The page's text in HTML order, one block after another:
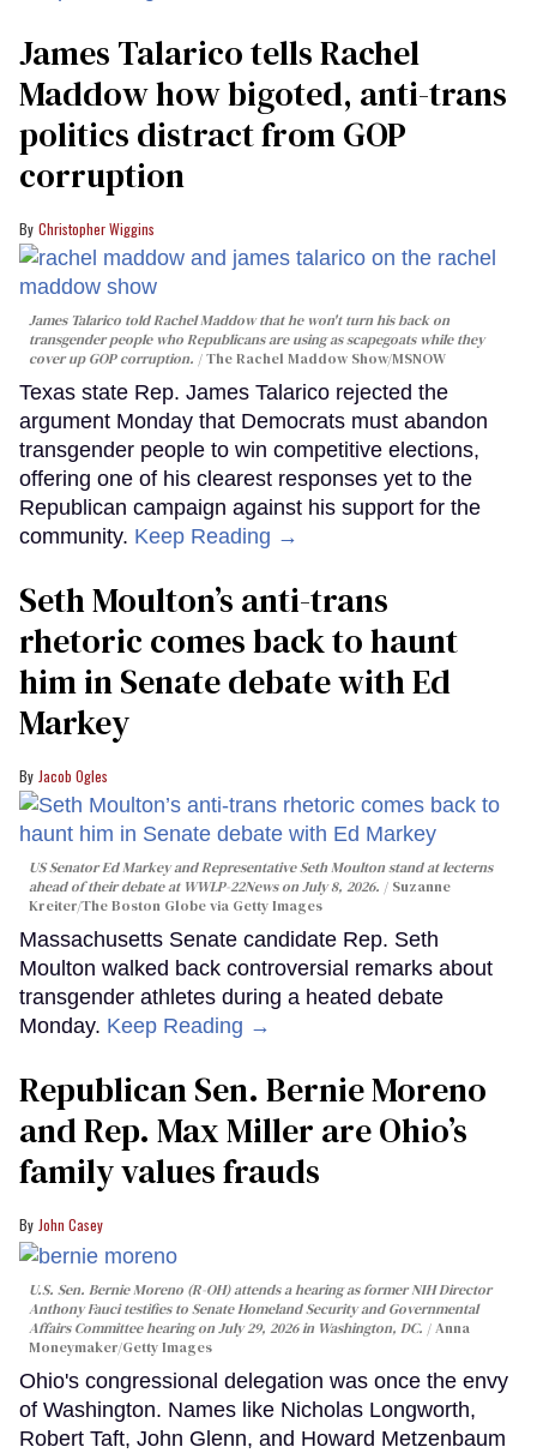
James Talarico tells Rachel
Maddow how bigoted, anti-trans
politics distract from GOP
corruption
Christopher Wiggins
James Talarico told Rachel Maddow that he won't turn his back on
transgender people who Republicans are using as scapegoats while they
cover up GOP corruption.
The Rachel Maddow Show/MSNOW
Texas state Rep. James Talarico rejected the
argument Monday that Democrats must abandon
transgender people to win competitive elections,
offering one of his clearest responses yet to the
Republican campaign against his support for the
community. Keep Reading →
Seth Moulton’s anti-trans
rhetoric comes back to haunt
him in Senate debate with Ed
Markey
Jacob Ogles
US Senator Ed Markey and Representative Seth Moulton stand at lecterns
ahead of their debate at WWLP-22News on July 8, 2026.
Suzanne
Kreiter/The Boston Globe via Getty Images
Massachusetts Senate candidate Rep. Seth
Moulton walked back controversial remarks about
transgender athletes during a heated debate
Monday. Keep Reading →
Republican Sen. Bernie Moreno
and Rep. Max Miller are Ohio’s
family values frauds
John Casey
U.S. Sen. Bernie Moreno (R-OH) attends a hearing as former NIH Director
Anthony Fauci testifies to Senate Homeland Security and Governmental
Affairs Committee hearing on July 29, 2026 in Washington, DC.
Anna
Moneymaker/Getty Images
Ohio's congressional delegation was once the envy
of Washington. Names like Nicholas Longworth,
Robert Taft, John Glenn, and Howard Metzenbaum